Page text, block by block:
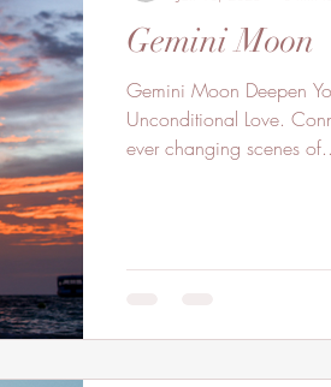
Gemini Moon
Gemini Moon Deepen Your Soul Connection Through
Unconditional Love.
ever changing scenes